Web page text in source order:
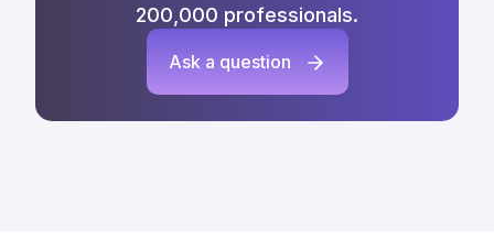
200,000 professionals.
Ask a question